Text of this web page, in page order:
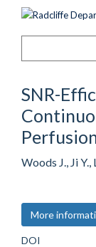
SNR-
Woods J., Ji
More
DOI